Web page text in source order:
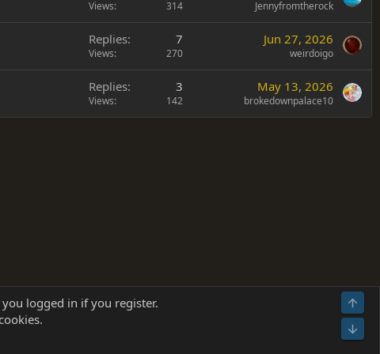
Views 314 Jennyfromtherock
Replies 7
Views 270
Jun 27, 2026
weirdoigo
Replies 3
Views 142
May 13, 2026
brokedownpalace10
Terms and rules Home
2026.
logged in if you register.